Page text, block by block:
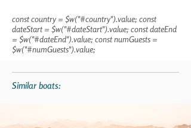
const country = $w("#country").value; const
dateStart = $w("#dateStart").value; const dateEnd
= $w("#dateEnd").value; const numGuests =
$w("#numGuests").value;
Similar boats: